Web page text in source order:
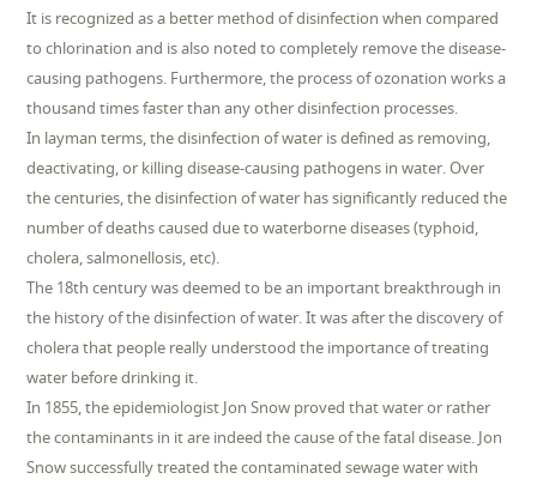
It is recognized as a better method of disinfection when compared
to chlorination and is also noted to completely remove the disease-
causing pathogens. Furthermore, the process of ozonation works a
thousand times faster than any other disinfection processes.
In layman terms, the disinfection of water is defined as removing,
deactivating, or killing disease-causing pathogens in water. Over
the centuries, the disinfection of water has significantly reduced the
number of deaths caused due to waterborne diseases (typhoid,
cholera, salmonellosis, etc).
The 18th century was deemed to be an important breakthrough in
the history of the disinfection of water. It was after the discovery of
cholera that people really understood the importance of treating
water before drinking it.
In 1855, the epidemiologist Jon Snow proved that water or rather
the contaminants in it are indeed the cause of the fatal disease. Jon
Snow successfully treated the contaminated sewage water with